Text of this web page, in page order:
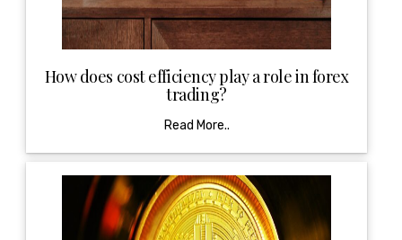
How does cost efficiency play a role in forex
trading?
Read More..